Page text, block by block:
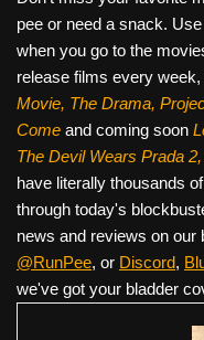
pee or need a snack.
when you go to the
release films every week,
Movie, The Drama,
Come and coming soon
The Devil Wears Prada
have literally thousands
through today's
news and reviews on our
@RunPee, or Discord,
we've got your bladder